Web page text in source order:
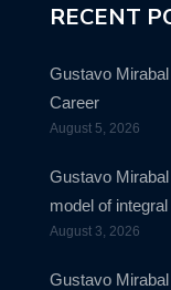
RECENT
Gustavo
Career
August 5, 2026
Gustavo
model of
August 3, 2026
Gustavo